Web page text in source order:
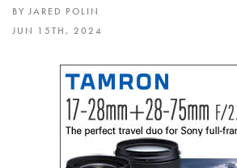
reframe later.
The GO 3s is great to use to
photo shoots, capture some
angles you might not normally
And all and all, it’s a great way
and capture the world around
BY JARED POLIN
JUN 15TH, 2024